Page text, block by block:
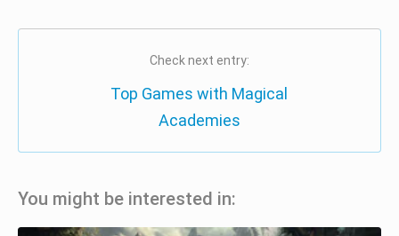
Check next entry:
Top Games with Magical
Academies
You might be interested in: